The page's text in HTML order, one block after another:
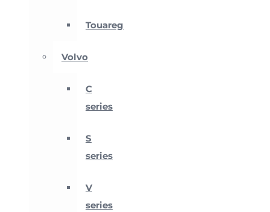
Touareg
Volvo
C
series
S
series
V
series